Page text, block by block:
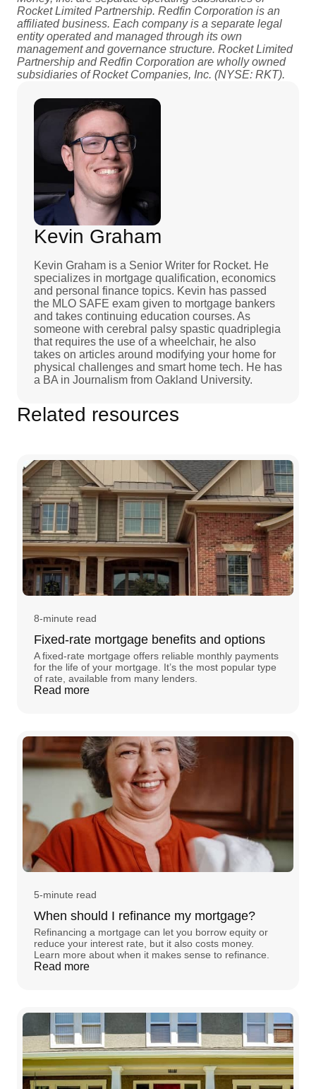
Rocket Limited Partnership. Redfin Corporation is an
affiliated business. Each company is a separate legal
entity operated and managed through its own
management and governance structure. Rocket Limited
Partnership and Redfin Corporation are wholly owned
subsidiaries of Rocket Companies, Inc. (NYSE: RKT).
Kevin Graham
Kevin Graham is a Senior Writer for Rocket. He
specializes in mortgage qualification, economics
and personal finance topics. Kevin has passed
the MLO SAFE exam given to mortgage bankers
and takes continuing education courses. As
someone with cerebral palsy spastic quadriplegia
that requires the use of a wheelchair, he also
takes on articles around modifying your home for
physical challenges and smart home tech. He has
a BA in Journalism from Oakland University.
Related resources
8-minute read
Fixed-rate mortgage benefits and options
A fixed-rate mortgage offers reliable monthly payments
for the life of your mortgage. It’s the most popular type
of rate, available from many lenders.
Read more
5-minute read
When should I refinance my mortgage?
Refinancing a mortgage can let you borrow equity or
reduce your interest rate, but it also costs money.
Learn more about when it makes sense to refinance.
Read more